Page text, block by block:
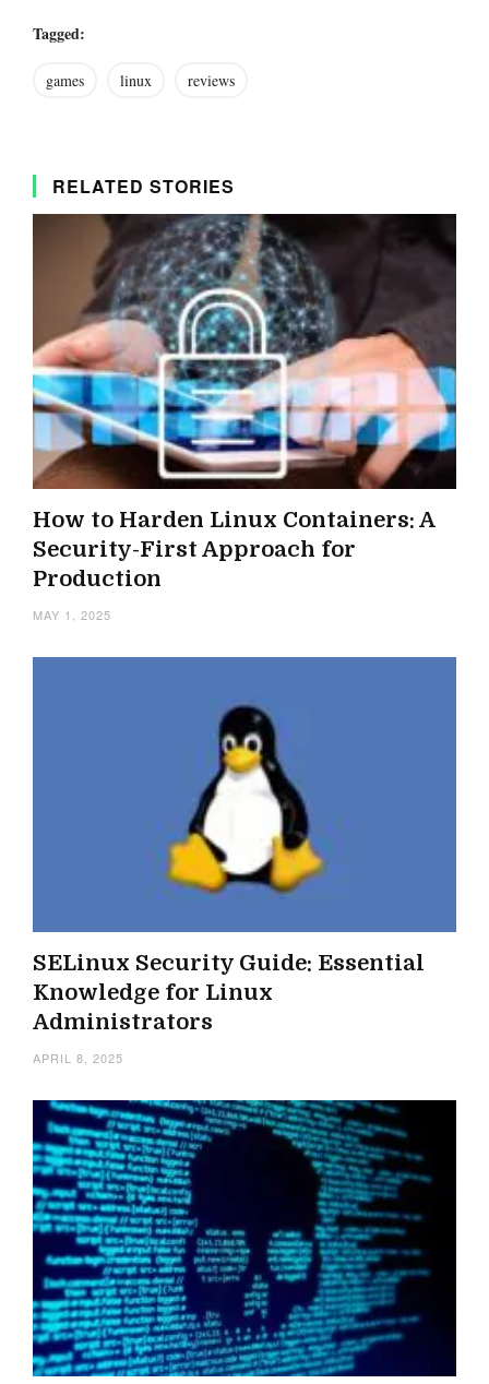
Tagged:
games linux reviews
RELATED STORIES
How to Harden Linux Containers: A
Security-First Approach for
Production
MAY 1, 2025
SELinux Security Guide: Essential
Knowledge for Linux
Administrators
APRIL 8, 2025